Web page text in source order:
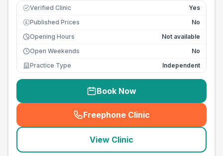
Verified Clinic Yes
£ Published Prices
No
Opening Hours
Not available
Open Weekends
No
Practice Type
Independent
Book Now
Freephone Clinic
(seo_lab_card_freephone
View Clinic